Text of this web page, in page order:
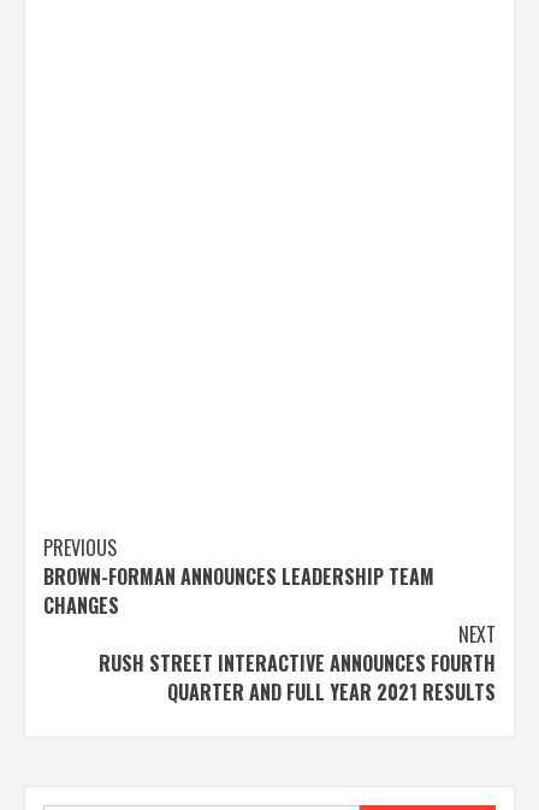
Post
navigation
PREVIOUS
BROWN-FORMAN ANNOUNCES LEADERSHIP TEAM
CHANGES
NEXT
RUSH STREET INTERACTIVE ANNOUNCES FOURTH
QUARTER AND FULL YEAR 2021 RESULTS